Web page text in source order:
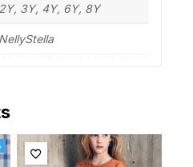
2Y, 3Y, 4Y, 6Y, 8Y
NellyStella